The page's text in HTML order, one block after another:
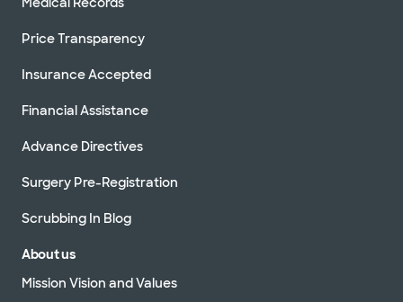
Price Transparency
Insurance Accepted
Financial Assistance
Advance Directives
Surgery Pre-Registration
Scrubbing In Blog
About us
Mission Vision and Values